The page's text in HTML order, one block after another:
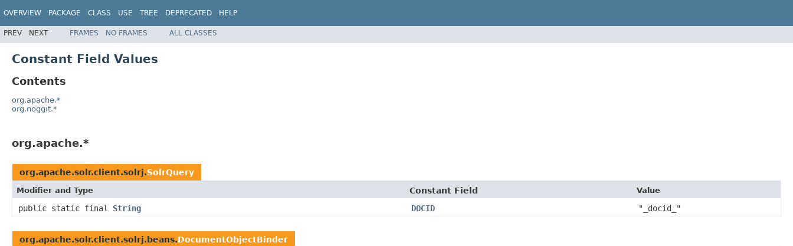
OVERVIEW PACKAGE CLASS USE TREE DEPRECATED HELP
PREV NEXT FRAMES NO FRAMES ALL CLASSES
Constant Field Values
Contents
org.apache.*
org.noggit.*
org.apache.*
org.apache.solr.client.solrj.SolrQuery
Modifier and Type Constant Field Value
public static final String DOCID "_docid_"
org.apache.solr.client.solrj.beans.DocumentObjectBinder